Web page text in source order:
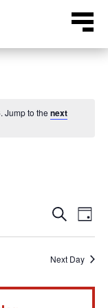
Menu
Jump to the next
and
SearchDay
Next Day